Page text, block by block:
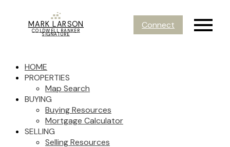
MARK LARSON
COLDWELL BANKER
SIGNATURE
Connect
HOME
PROPERTIES
Map Search
BUYING
Buying Resources
Mortgage Calculator
SELLING
Selling Resources